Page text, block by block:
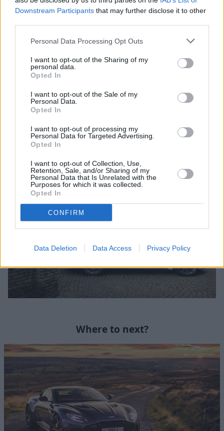
Downstream Participants that may further disclose it to other
Personal Data Processing Opt Outs
I want to opt-out of the Sharing of my
personal data.
Opted In
I want to opt-out of the Sale of my
Personal Data.
Opted In
I want to opt-out of processing my
Personal Data for Targeted Advertising.
Opted In
I want to opt-out of Collection, Use,
Retention, Sale, and/or Sharing of my
Personal Data that Is Unrelated with the
Purposes for which it was collected.
Opted In
CONFIRM
Data Deletion Data Access Privacy Policy
keyless entry and start, sat-nav, DAB, Bluetooth and a
bird's eye view camera.
Aston Martin DB11 V8 and V12
Differences
Although almost identical, there are a few ways to tell
the V8 and V12 apart. From the front of the car, you'll
notice that the headlight bezels of the V8 are darker and
the bonnet only has two vents, half that of the V12.
Moving around to the side of the DB11 V8, there are
unique-design 20-inch alloy wheels finished in graphite.
Finally, and perhaps the most noticeable visual change is
Aston Martin wings badge on the rear of the car.
Where to next?